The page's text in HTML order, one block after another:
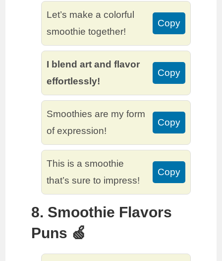
Let’s make a colorful
smoothie together!
Copy
I blend art and flavor
effortlessly!
Copy
Smoothies are my form
of expression!
Copy
This is a smoothie
that’s sure to impress!
Copy
8. Smoothie Flavors
Puns 🍏